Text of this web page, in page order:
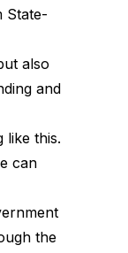
State-
also
and
like this.
can
the